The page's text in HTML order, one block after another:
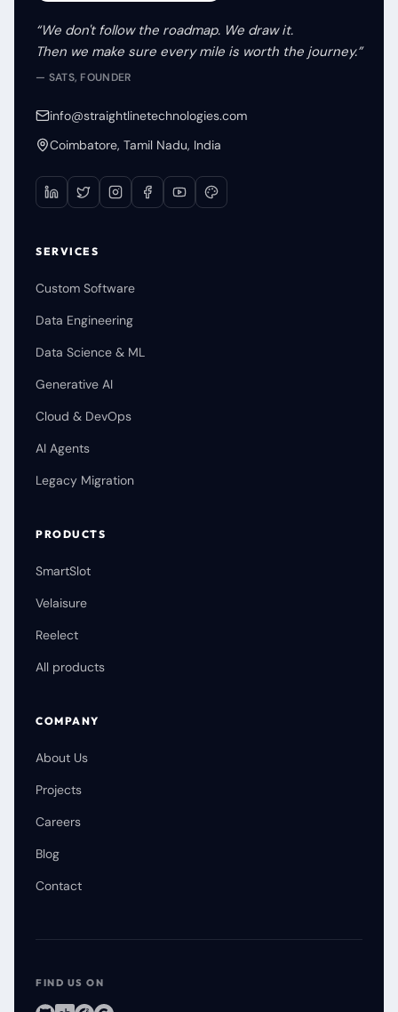
“We don't follow the roadmap. We draw it.
Then we make sure every mile is worth the journey.”
— SATS, FOUNDER
info@straightlinetechnologies.com
Coimbatore, Tamil Nadu, India
SERVICES
Custom Software
Data Engineering
Data Science & ML
Generative AI
Cloud & DevOps
AI Agents
Legacy Migration
PRODUCTS
SmartSlot
Velaisure
Reelect
All products
COMPANY
About Us
Projects
Careers
Blog
Contact
FIND US ON